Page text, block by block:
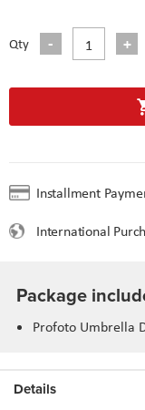
Qty
Installment
International
Package
Profoto Umbrella
Details